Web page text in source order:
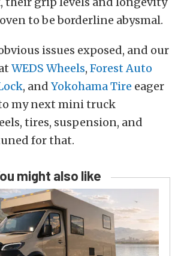
to be borderline abysmal.
issues exposed, and our
WEDS Wheels, Forest Auto
, and Yokohama Tire eager
my next mini truck
tires, suspension, and
for that.
might also like